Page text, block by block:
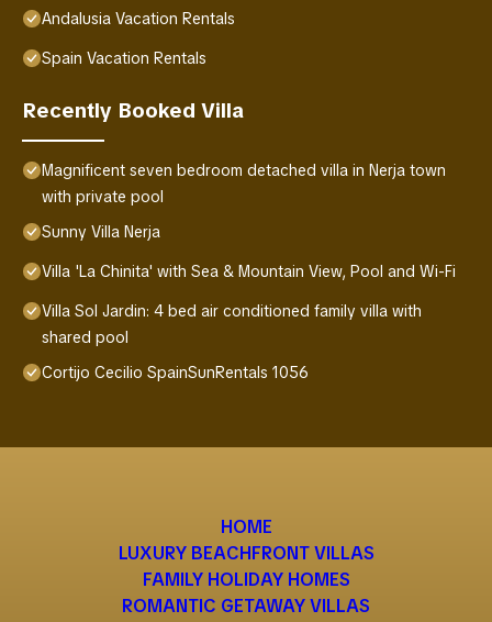
Andalusia Vacation Rentals
Spain Vacation Rentals
Recently Booked Villa
Magnificent seven bedroom detached villa in Nerja town
with private pool
Sunny Villa Nerja
Villa 'La Chinita' with Sea & Mountain View, Pool and Wi-Fi
Villa Sol Jardin: 4 bed air conditioned family villa with
shared pool
Cortijo Cecilio SpainSunRentals 1056
HOME
LUXURY BEACHFRONT VILLAS
FAMILY HOLIDAY HOMES
ROMANTIC GETAWAY VILLAS